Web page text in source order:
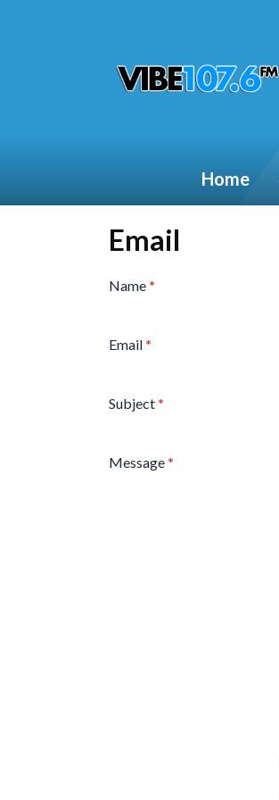
Home
Email
Name *
Email *
Subject *
Message *